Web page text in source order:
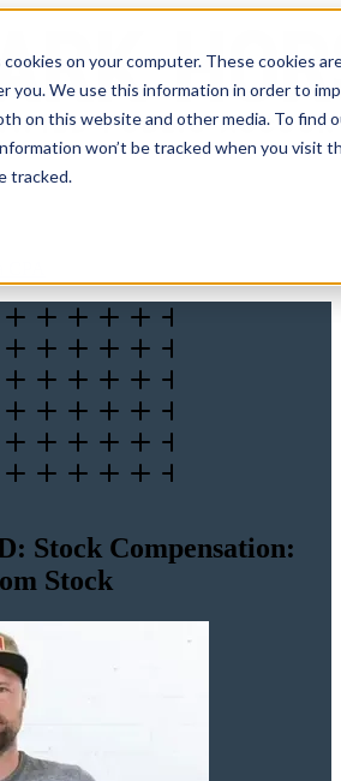
on your computer. These cookies
you. We use this information in order to
on this website and other media. To find
won’t be tracked when you visit
tracked.
Stock Compensation:
Stock